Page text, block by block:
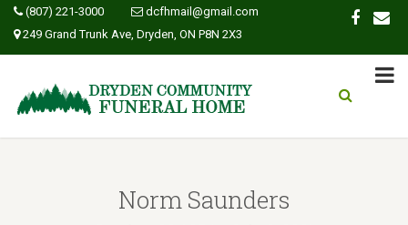
(807) 221-3000
dcfhmail@gmail.com
249 Grand Trunk Ave, Dryden, ON P8N 2X3
Norm Saunders